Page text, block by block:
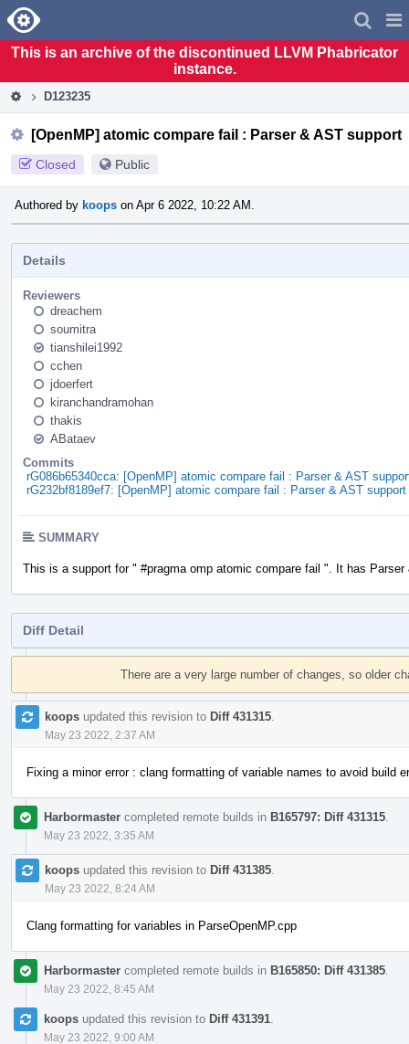
Home
This is an archive of the discontinued LLVM Phabricator
instance.
D123235
[OpenMP] atomic compare fail : Parser & AST support
Closed Public
Authored by koops on Apr 6 2022, 10:22 AM.
Details
Reviewers
dreachem
soumitra
tianshilei1992
cchen
jdoerfert
kiranchandramohan
thakis
ABataev
Commits
rG086b65340cca: [OpenMP] atomic compare fail : Parser & AST
rG232bf8189ef7: [OpenMP] atomic compare fail : Parser & AST support
SUMMARY
This is a support for " #pragma omp atomic compare fail ". It has Parser
Diff Detail
Event
There are a very large number of changes, so older
koops updated this revision to Diff 431315
May 23 2022, 2:37 AM
Fixing a minor error : clang formatting of variable names to avoid build
Harbormaster completed remote builds in B165797: Diff 431315
May 23 2022, 3:35 AM
koops updated this revision to Diff 431385
May 23 2022, 8:24 AM
Clang formatting for variables in ParseOpenMP.cpp
Harbormaster completed remote builds in B165850: Diff 431385
May 23 2022, 8:45 AM
koops updated this revision to Diff 431391
May 23 2022, 9:00 AM